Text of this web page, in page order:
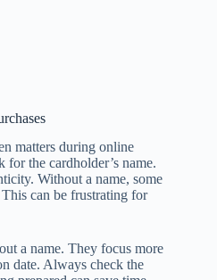
matters during online
for the cardholder’s name.
Without a name, some
can be frustrating for
a name. They focus more
date. Always check the